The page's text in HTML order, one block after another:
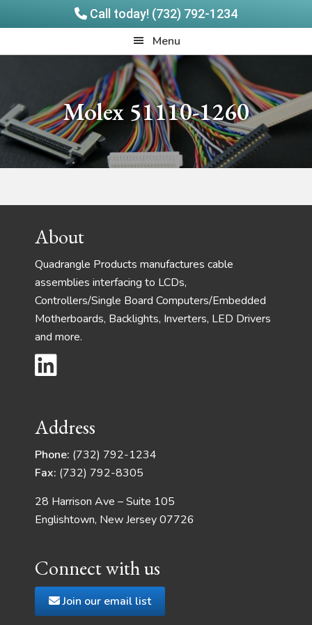
Call today! (732) 792-1234
to
to
Menu
Molex 51110-1260
FooterAbout
Quadrangle Products manufactures cable
assemblies interfacing to LCDs,
Controllers/Single Board Computers/Embedded
Motherboards, Backlights, Inverters, LED Drivers
and more.
Address
Phone: (732) 792-1234
Fax: (732) 792-8305
28 Harrison Ave – Suite 105
Englishtown, New Jersey 07726
Connect with us
Join our email list